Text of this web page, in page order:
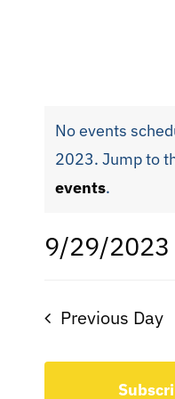
No events
2023. Jump to
events.
9/29/2023
date.
Previous Day